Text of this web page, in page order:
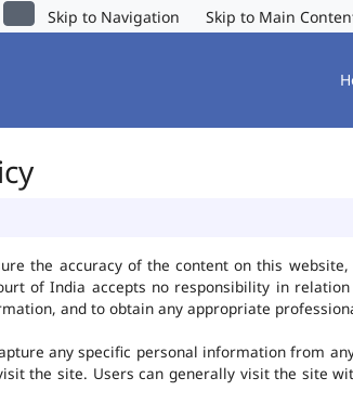
Skip to Navigation Skip to Main
the accuracy of the content on this
of India accepts no responsibility in
and to obtain any appropriate
any specific personal information from
the site. Users can generally visit the site